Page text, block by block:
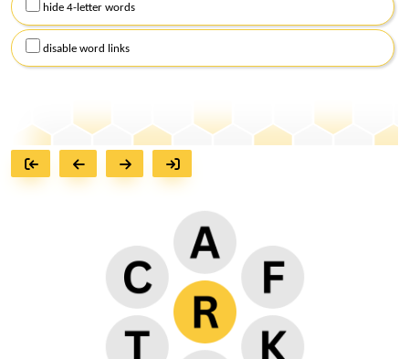
hide 4-letter words
disable word links